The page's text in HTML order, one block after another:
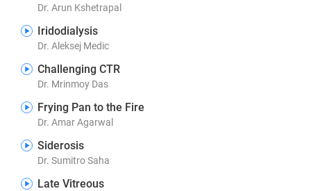
Dr. Arun Kshetrapal
Iridodialysis
Dr. Aleksej Medic
Challenging CTR
Dr. Mrinmoy Das
Frying Pan to the Fire
Dr. Amar Agarwal
Siderosis
Dr. Sumitro Saha
Late Vitreous